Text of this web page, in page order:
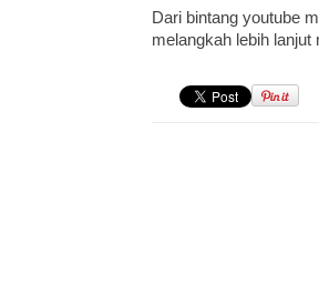
Dari bintang youtube
melangkah lebih